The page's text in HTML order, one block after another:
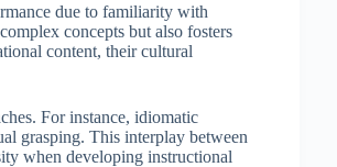
due to familiarity with
concepts but also fosters
content, their cultural
For instance, idiomatic
grasping. This interplay between
when developing instructional